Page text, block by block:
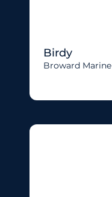
Birdy
Broward Marine